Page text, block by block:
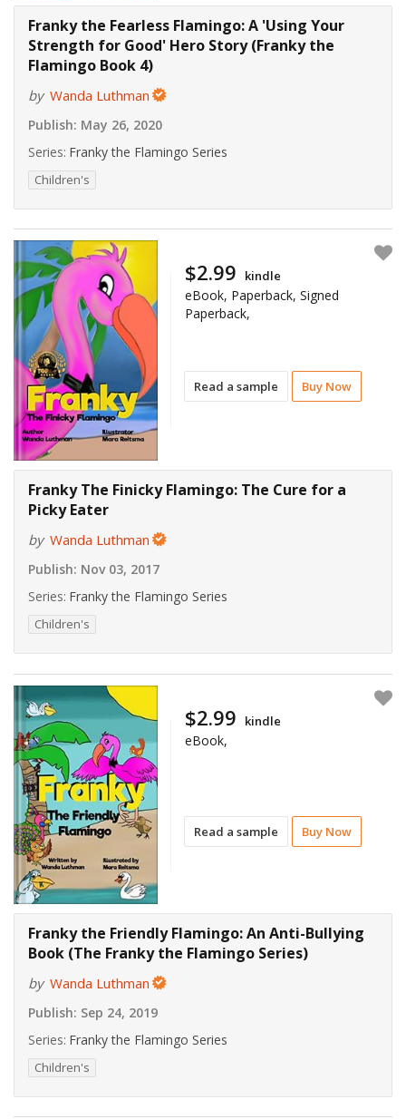
Franky the Fearless Flamingo: A 'Using Your
Strength for Good' Hero Story (Franky the
Flamingo Book 4)
by Wanda Luthman
Publish: May 26, 2020
Series: Franky the Flamingo Series
Children's
Read a sample Buy Now
$2.99 kindle
eBook, Paperback, Signed
Paperback,
Franky The Finicky Flamingo: The Cure for a
Picky Eater
by Wanda Luthman
Publish: Nov 03, 2017
Series: Franky the Flamingo Series
Children's
Read a sample Buy Now
$2.99 kindle
eBook,
Franky the Friendly Flamingo: An Anti-Bullying
Book (The Franky the Flamingo Series)
by Wanda Luthman
Publish: Sep 24, 2019
Series: Franky the Flamingo Series
Children's